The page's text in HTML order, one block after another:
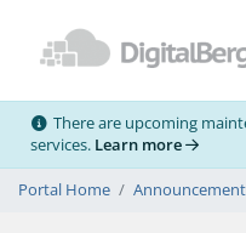
There are upcoming
services. Learn more
Portal Home